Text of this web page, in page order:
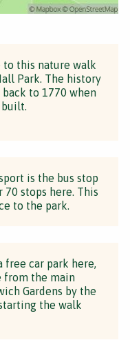
to this nature walk
Park. The history
to 1770 when
is the bus stop
70 stops here. This
to the park.
free car park here,
from the main
Gardens by the
the walk